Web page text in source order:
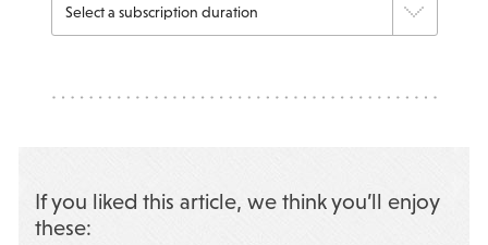
If you liked this article, we think you’ll enjoy
these: